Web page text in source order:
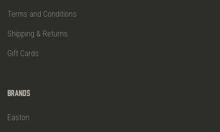
Terms and Conditions
Shipping & Returns
Gift Cards
Brands
Easton